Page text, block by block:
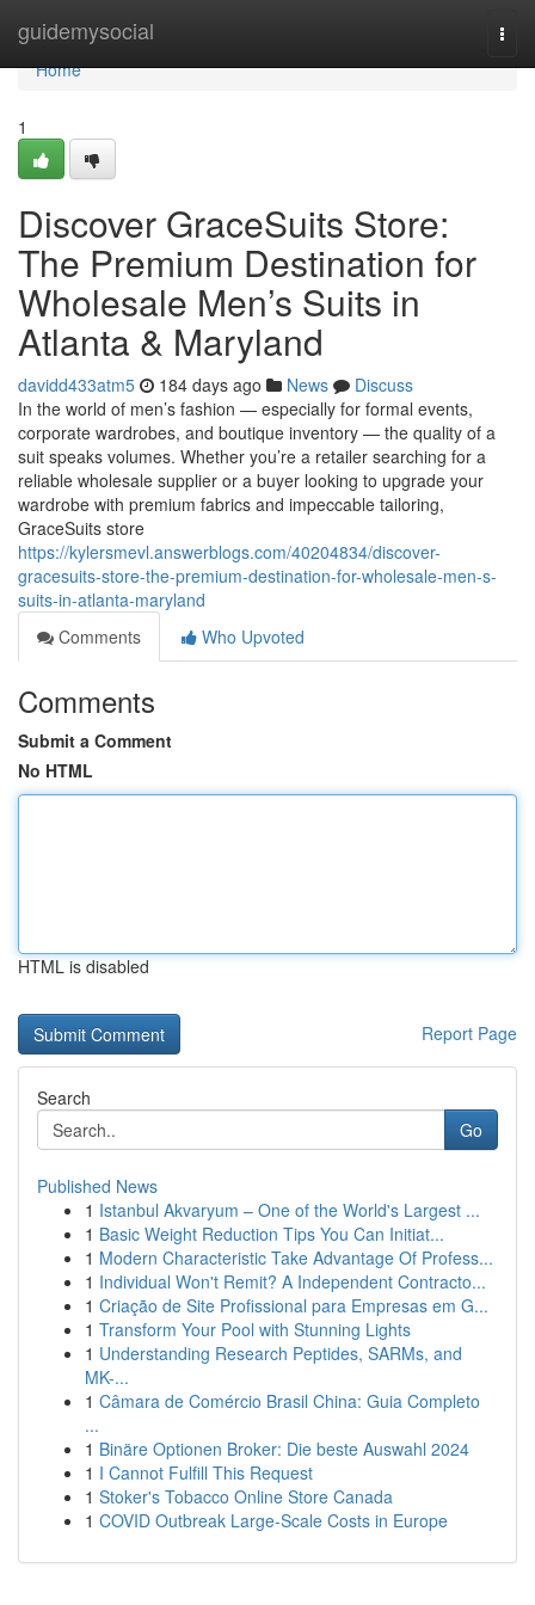
guidemysocial
Home
Home
1
Discover GraceSuits Store:
The Premium Destination for
Wholesale Men’s Suits in
Atlanta & Maryland
davidd433atm5 184 days ago News
Discuss
In the world of men’s fashion — especially for formal events,
corporate wardrobes, and boutique inventory — the quality of a
suit speaks volumes. Whether you’re a retailer searching for a
reliable wholesale supplier or a buyer looking to upgrade your
wardrobe with premium fabrics and impeccable tailoring,
GraceSuits store
https://kylersmevl.answerblogs.com/40204834/discover-
gracesuits-store-the-premium-destination-for-wholesale-men-s-
suits-in-atlanta-maryland
Comments
Who Upvoted
Comments
Submit a Comment
No HTML
HTML is disabled
Report Page
Search
Go
Published News
1 Istanbul Akvaryum – One of the World's Largest ...
1 Basic Weight Reduction Tips You Can Initiat...
1 Modern Characteristic Take Advantage Of Profess...
1 Individual Won't Remit? A Independent Contracto...
1 Criação de Site Profissional para Empresas em G...
1 Transform Your Pool with Stunning Lights
1 Understanding Research Peptides, SARMs, and
MK-...
1 Câmara de Comércio Brasil China: Guia Completo
...
1 Binäre Optionen Broker: Die beste Auswahl 2024
1 I Cannot Fulfill This Request
1 Stoker's Tobacco Online Store Canada
1 COVID Outbreak Large-Scale Costs in Europe